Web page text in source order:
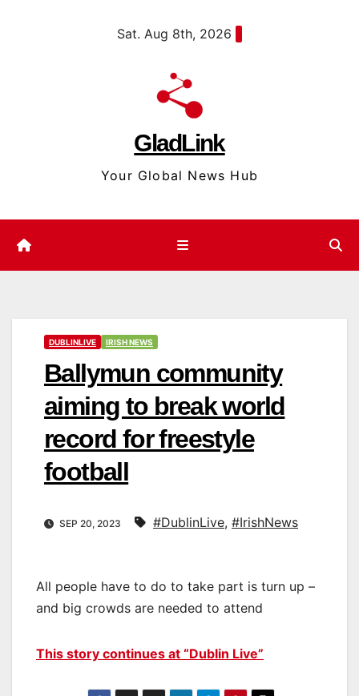
Sat. Aug 8th, 2026
GladLink
Your Global News Hub
DUBLINLIVE IRISH NEWS
Ballymun community
aiming to break world
record for freestyle
football
SEP 20, 2023 #DublinLive, #IrishNews
All people have to do to take part is turn up –
and big crowds are needed to attend
This story continues at “Dublin Live”